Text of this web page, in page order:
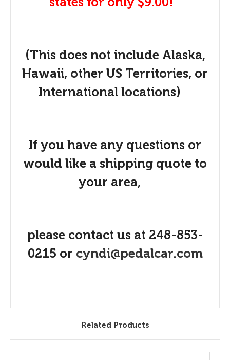
(This does not include Alaska,
Hawaii, other US Territories, or
International locations)
If you have any questions or
would like a shipping quote to
your area,
please contact us at 248-853-
0215 or cyndi@pedalcar.com
Related Products